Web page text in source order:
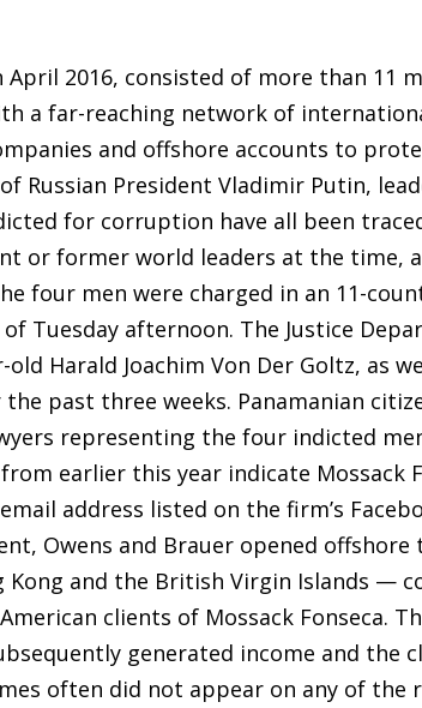
April 2016, consisted of more than 11
a far-reaching network of
and offshore accounts to
Russian President Vladimir Putin,
for corruption have all been
or former world leaders at the time,
four men were charged in an 11-
Tuesday afternoon. The Justice
Harald Joachim Von Der Goltz, as
past three weeks. Panamanian
representing the four indicted
earlier this year indicate Mossack
address listed on the firm’s
Owens and Brauer opened offshore
Kong and the British Virgin Islands —
clients of Mossack Fonseca.
generated income and the
often did not appear on any of